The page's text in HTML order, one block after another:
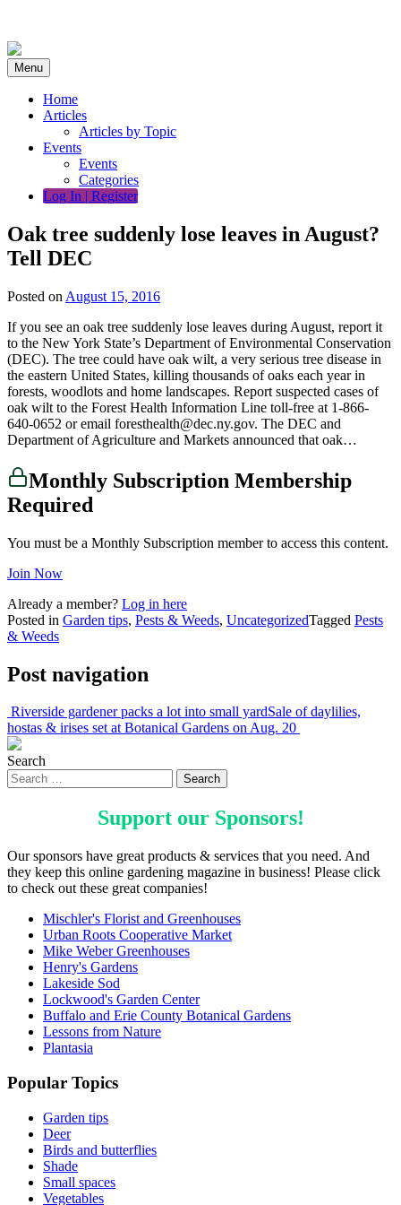
content
Menu
Home
Articles
Articles by Topic
Events
Events
Categories
Log In | Register
Oak tree suddenly lose leaves in August?
Tell DEC
Posted on August 15, 2016
If you see an oak tree suddenly lose leaves during August, report it
to the New York State’s Department of Environmental Conservation
(DEC). The tree could have oak wilt, a very serious tree disease in
the eastern United States, killing thousands of oaks each year in
forests, woodlots and home landscapes. Report suspected cases of
oak wilt to the Forest Health Information Line toll-free at 1-866-
640-0652 or email foresthealth@dec.ny.gov. The DEC and
Department of Agriculture and Markets announced that oak…
Monthly Subscription Membership
Required
You must be a Monthly Subscription member to access this content.
Join Now
Already a member? Log in here
Posted in Garden tips, Pests & Weeds, UncategorizedTagged Pests
& Weeds
Post navigation
Riverside gardener packs a lot into small yardSale of daylilies,
hostas & irises set at Botanical Gardens on Aug. 20
Search
Support our Sponsors!
Our sponsors have great products & services that you need. And
they keep this online gardening magazine in business! Please click
to check out these great companies!
Mischler's Florist and Greenhouses
Urban Roots Cooperative Market
Mike Weber Greenhouses
Henry's Gardens
Lakeside Sod
Lockwood's Garden Center
Buffalo and Erie County Botanical Gardens
Lessons from Nature
Plantasia
Popular Topics
Garden tips
Deer
Birds and butterflies
Shade
Small spaces
Vegetables